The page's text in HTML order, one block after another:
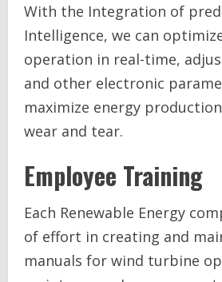
With the Integration of
Intelligence, we can
operation in real-time,
and other electronic
maximize energy
wear and tear.
Employee Training
Each Renewable Energy
of effort in creating and
manuals for wind turbine